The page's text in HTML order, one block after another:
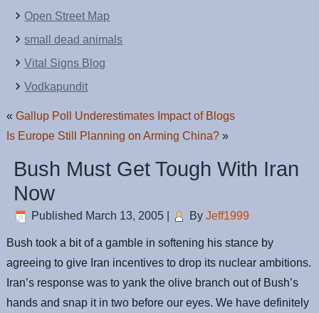
Open Street Map
small dead animals
Vital Signs Blog
Vodkapundit
«Gallup Poll Underestimates Impact of Blogs
Is Europe Still Planning on Arming China? »
Bush Must Get Tough With Iran
Now
Published March 13, 2005 By Jeff1999
Bush took a bit of a gamble in softening his stance by
agreeing to give Iran incentives to drop its nuclear ambitions.
Iran’s response was to yank the olive branch out of Bush’s
hands and snap it in two before our eyes. We have definitely